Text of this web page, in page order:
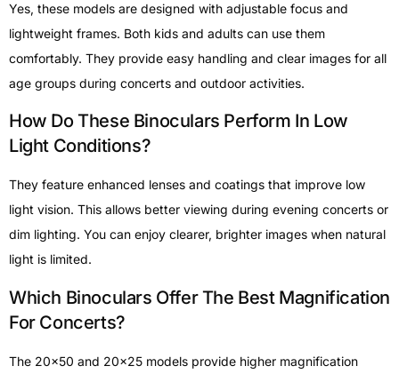
Yes, these models are designed with adjustable focus and
lightweight frames. Both kids and adults can use them
comfortably. They provide easy handling and clear images for all
age groups during concerts and outdoor activities.
How Do These Binoculars Perform In Low
Light Conditions?
They feature enhanced lenses and coatings that improve low
light vision. This allows better viewing during evening concerts or
dim lighting. You can enjoy clearer, brighter images when natural
light is limited.
Which Binoculars Offer The Best Magnification
For Concerts?
The 20×50 and 20×25 models provide higher magnification